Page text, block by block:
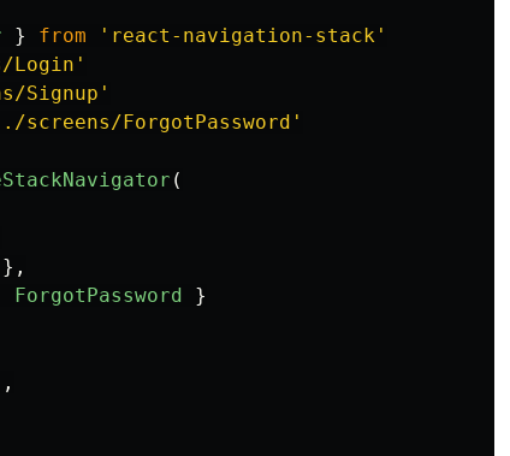
} from ' react-navigation-stack '
Login '
Signup '
screens/ForgotPassword '
(
},
ForgotPassword
}
,